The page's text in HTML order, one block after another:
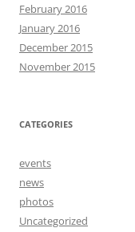
February 2016
January 2016
December 2015
November 2015
CATEGORIES
events
news
photos
Uncategorized